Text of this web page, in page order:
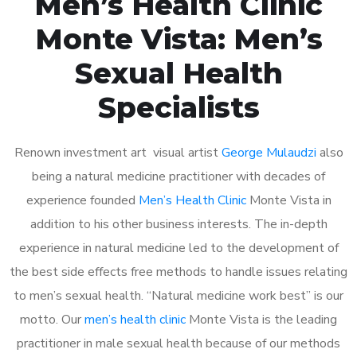
Monte Vista: Men’s
Sexual Health
Specialists
Renown investment art visual artistGeorge Mulaudzi also
being a natural medicine practitioner with decades of
experience founded Men’s Health ClinicMonte Vista in
addition to his other business interests. The in-depth
experience in natural medicine led to the development of
the best side effects free methods to handle issues relating
to men’s sexual health. “Natural medicine work best” is our
motto. Ourmen’s health clinic Monte Vista is the leading
practitioner in male sexual health because of our methods